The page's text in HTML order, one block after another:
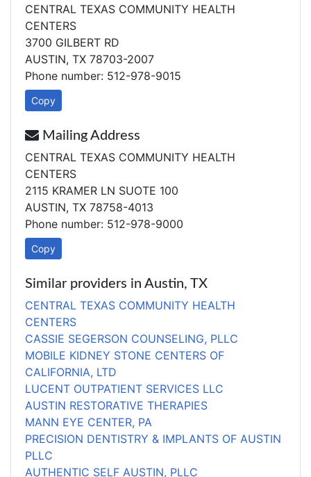
CENTRAL TEXAS COMMUNITY HEALTH
CENTERS
3700 GILBERT RD
AUSTIN, TX 78703-2007
Phone number: 512-978-9015
Copy
Mailing Address
CENTRAL TEXAS COMMUNITY HEALTH
CENTERS
2115 KRAMER LN SUOTE 100
AUSTIN, TX 78758-4013
Phone number: 512-978-9000
Copy
Similar providers in Austin, TX
CENTRAL TEXAS COMMUNITY HEALTH
CENTERS
CASSIE SEGERSON COUNSELING, PLLC
MOBILE KIDNEY STONE CENTERS OF
CALIFORNIA, LTD
LUCENT OUTPATIENT SERVICES LLC
AUSTIN RESTORATIVE THERAPIES
MANN EYE CENTER, PA
PRECISION DENTISTRY & IMPLANTS OF AUSTIN
PLLC
AUTHENTIC SELF AUSTIN, PLLC